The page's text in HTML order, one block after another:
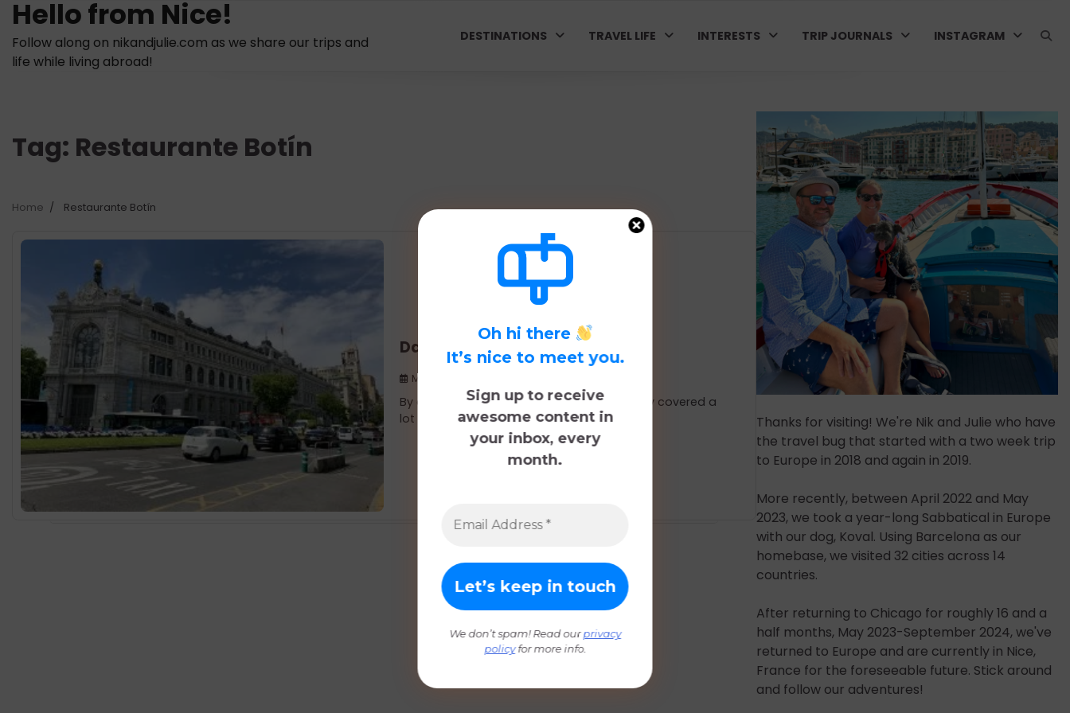
Skip
content
Hello from Nice!
Follow along on nikandjulie.com as we share our trips and
life while living abroad!
DESTINATIONS TRAVEL LIFE INTERESTS TRIP JOURNALS INSTAGRAM
Tag: Restaurante Botín
Home Restaurante Botín
Day 4 in Madrid
May 23, 2019
By our last full day in Madrid we had already covered a
lot of ground […]
Thanks for visiting! We're Nik and Julie who have
the travel bug that started with a two week trip
to Europe in 2018 and again in 2019.
More recently, between April 2022 and May
2023, we took a year-long Sabbatical in Europe
with our dog, Koval. Using Barcelona as our
homebase, we visited 32 cities across 14
countries.
After returning to Chicago for roughly 16 and a
half months, May 2023-September 2024, we've
returned to Europe and are currently in Nice,
France for the foreseeable future. Stick around
and follow our adventures!
Oh hi there
It’s nice to meet you.
Sign up to receive
awesome content in
your inbox, every
month.
We don’t spam! Read ourprivacy
policyfor more info.